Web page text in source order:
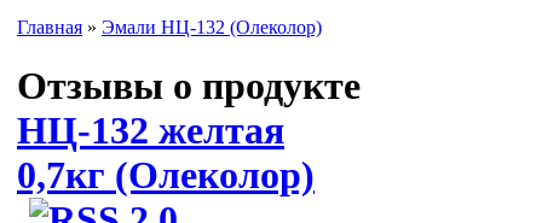
Главная » Эмали НЦ-132 (Олеколор)
Отзывы о продукте
НЦ-132 желтая
0,7кг (Олеколор)